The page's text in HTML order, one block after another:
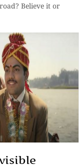
Believe it or